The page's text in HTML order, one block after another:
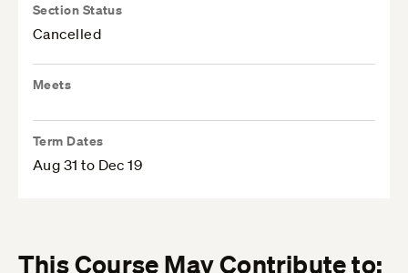
Section Status
Cancelled
Meets
Term Dates
Aug 31 to Dec 19
This Course May Contribute to: